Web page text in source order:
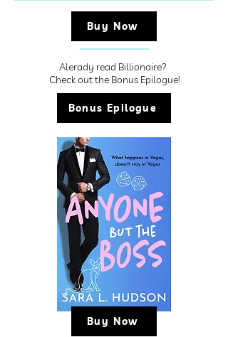
Buy Now
Alerady read Billionaire?
Check out the Bonus Epilogue!
Bonus Epilogue
Buy Now